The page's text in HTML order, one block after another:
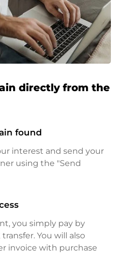
directly from the
found
interest and send your
using the "Send
you simply pay by
You will also
invoice with purchase